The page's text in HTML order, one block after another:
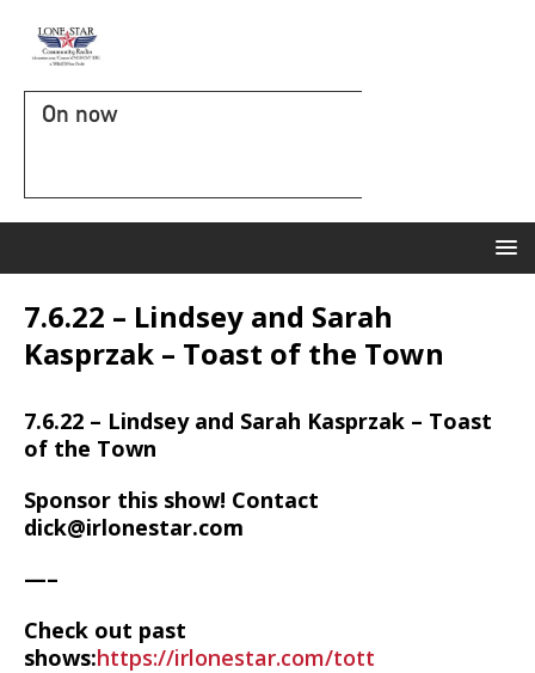
On now
7.6.22 – Lindsey and Sarah
Kasprzak – Toast of the Town
7.6.22 – Lindsey and Sarah Kasprzak – Toast
of the Town
Sponsor this show! Contact
dick@irlonestar.com
—–
Check out past
shows:https://irlonestar.com/tott